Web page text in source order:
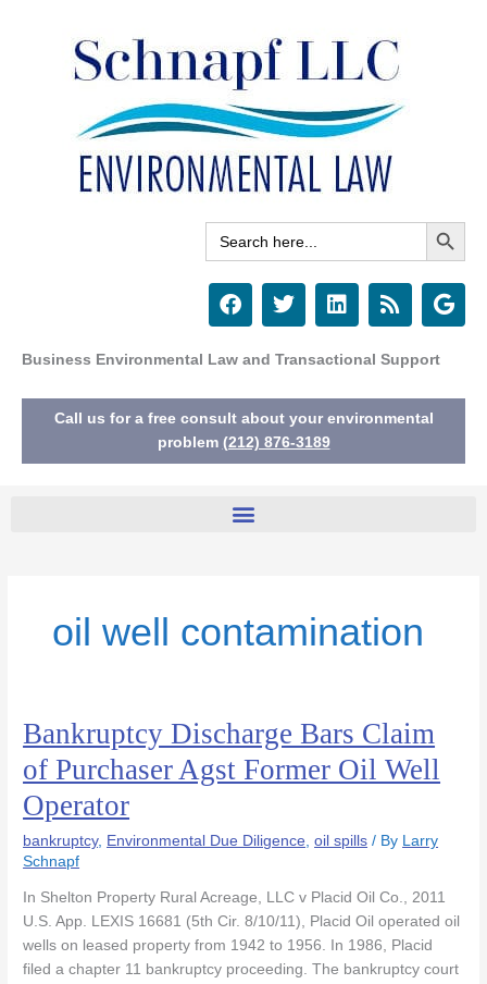
Search
for:
Search Button
F
a
e
o
o
k
T
w
t
e
r
L
i
k
d
i
R
s
G
o
e
Business Environmental Law and Transactional Support
Call us for a free consult about your environmental
problem (212) 876-3189
oil well contamination
Bankruptcy Discharge Bars Claim
of Purchaser Agst Former Oil Well
Operator
bankruptcy, Environmental Due Diligence ,oil spills / By Larry
Schnapf
In Shelton Property Rural Acreage, LLC v Placid Oil Co., 2011
U.S. App. LEXIS 16681 (5th Cir. 8/10/11), Placid Oil operated oil
wells on leased property from 1942 to 1956. In 1986, Placid
filed a chapter 11 bankruptcy proceeding. The bankruptcy court
Bankruptcy
Discharge
Bars
Claim
of
Purchaser
Agst
Former
Oil
Well
Operator